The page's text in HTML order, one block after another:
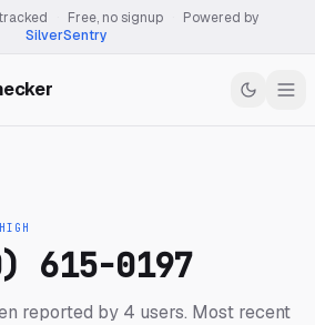
Free, no signup
Powered by
SilverSentry
HIGH
615-0197
reported by 4 users. Most recent